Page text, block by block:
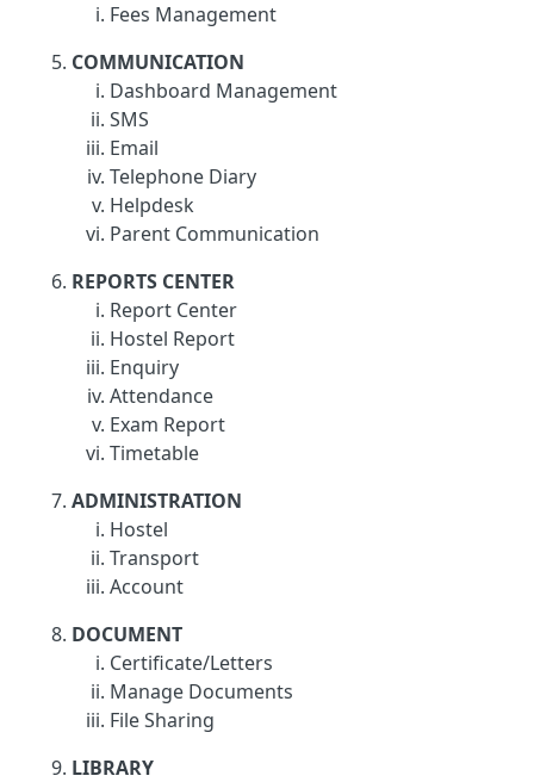
Fees Management
COMMUNICATION
Dashboard Management
SMS
Email
Telephone Diary
Helpdesk
Parent Communication
REPORTS CENTER
Report Center
Hostel Report
Enquiry
Attendance
Exam Report
Timetable
ADMINISTRATION
Hostel
Transport
Account
DOCUMENT
Certificate/Letters
Manage Documents
File Sharing
LIBRARY